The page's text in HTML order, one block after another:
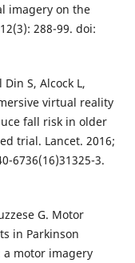
imagery on the
288-99. doi:
S, Alcock L,
virtual reality
fall risk in older
trial. Lancet. 2016;
6736(16)31325-3.
G. Motor
in Parkinson
motor imagery